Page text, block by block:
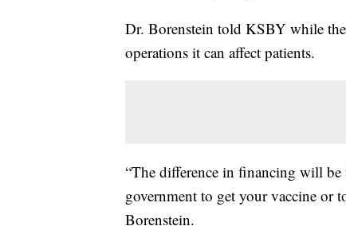
Dr. Borenstein told KSBY while
operations it can affect patients.
“The difference in financing will
government to get your vaccine or
Borenstein.